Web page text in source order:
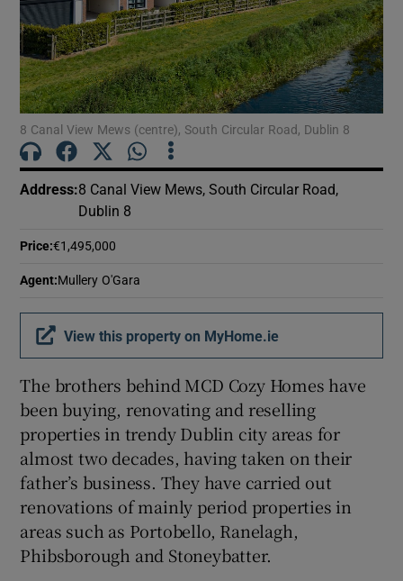
Show Podcasts sub sections
Show Sponsored sub sections
8 Canal View Mews (centre), South Circular Road, Dublin 8
Address:8 Canal View Mews, South Circular Road,
Dublin 8
Price:€1,495,000
Agent: Mullery O'Gara
View this property on MyHome.ie
The brothers behind MCD Cozy Homes have
been buying, renovating and reselling
properties in trendy Dublin city areas for
almost two decades, having taken on their
father’s business. They have carried out
renovations of mainly period properties in
areas such as Portobello, Ranelagh,
Phibsborough and Stoneybatter.